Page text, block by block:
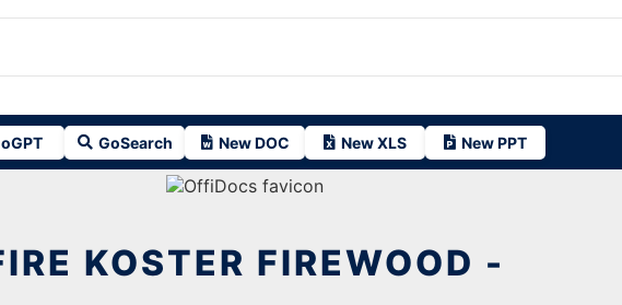
GoSearch New DOC New XLS New PPT
KOSTER FIREWOOD -